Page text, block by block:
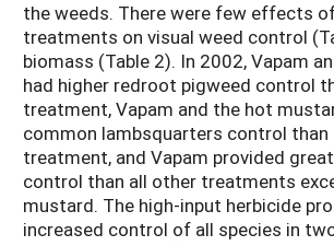
the weeds. There were few effects
treatments on visual weed control
biomass (Table 2). In 2002, Vapam
had higher redroot pigweed control
treatment, Vapam and the hot
common lambsquarters control
treatment, and Vapam provided
control than all other treatments
mustard. The high-input herbicide
increased control of all species in